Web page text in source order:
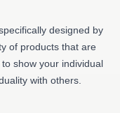
designed by
of products that are
show your individual
with others.